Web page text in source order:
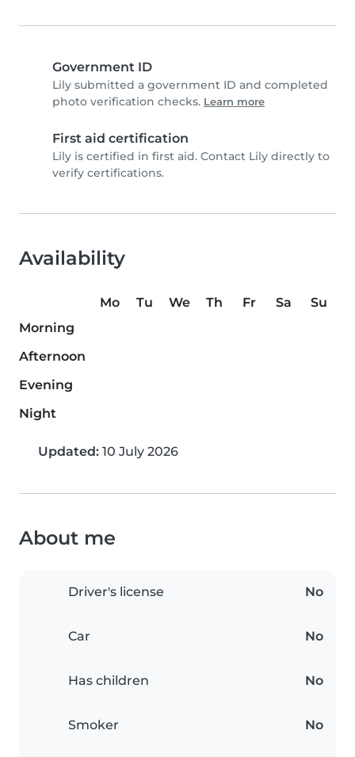
Government ID
Lily submitted a government ID and completed
photo verification checks. Learn more
First aid certification
Lily is certified in first aid. Contact Lily directly to
verify certifications.
Availability
Mo Tu We Th Fr Sa
Su
Morning
Afternoon
Evening
Night
Updated: 10 July 2026
About me
Driver's license No
Car No
Has children No
Smoker No